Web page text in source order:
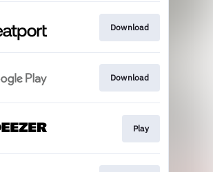
Download
Download
Play